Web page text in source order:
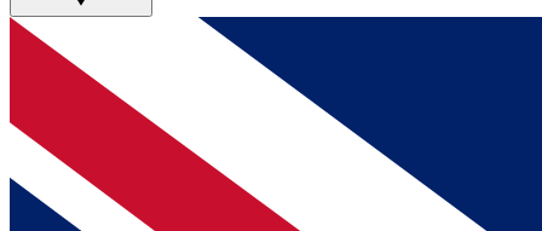
BECOME A MEMBER